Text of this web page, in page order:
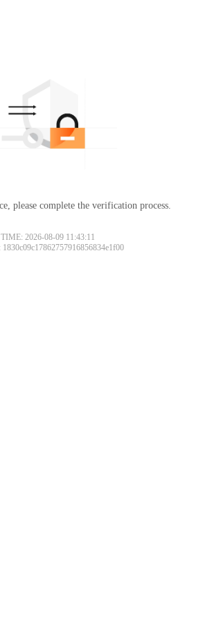
please complete the verification process.
TIME: 2026-08-09 11:43:11
1830c09c17862757916856834e1f00